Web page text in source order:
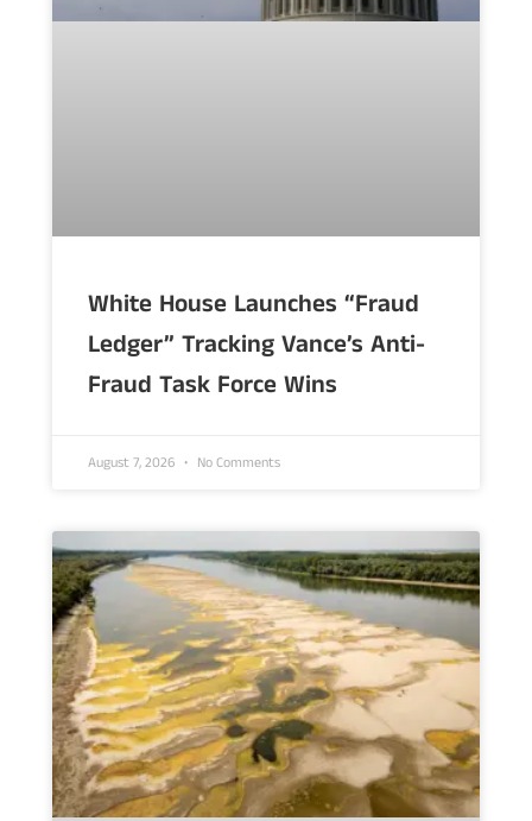
White House Launches “Fraud
Ledger” Tracking Vance’s Anti-
Fraud Task Force Wins
August 7, 2026 No Comments